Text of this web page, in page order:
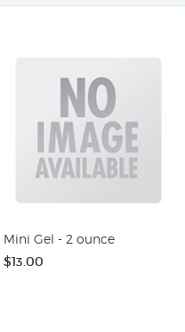
Mini Gel - 2 ounce
$13.00